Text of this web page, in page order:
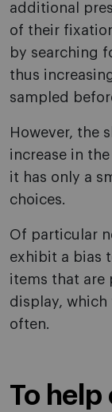
additional
of their
by searching
thus
sampled
However, the
increase in
it has only a
choices.
Of particular
exhibit a bias
items that are
display, which
often.
To help